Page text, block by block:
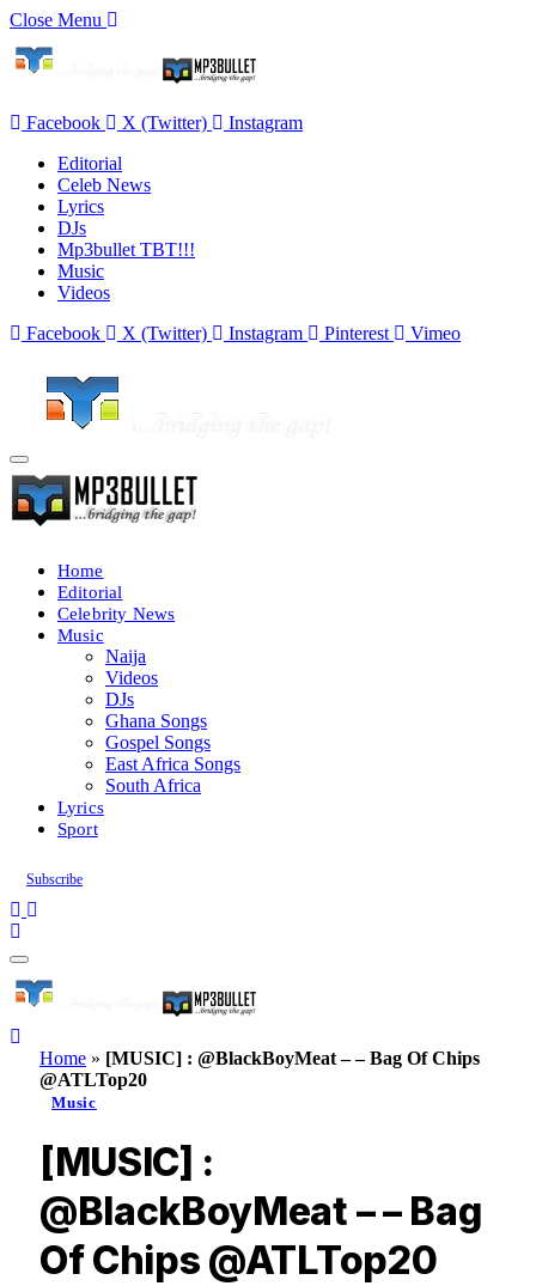
Close Menu
Facebook X (Twitter)
Instagram
Editorial
Celeb News
Lyrics
DJs
Mp3bullet TBT!!!
Music
Videos
Facebook
X (Twitter) Instagram Pinterest Vimeo
Home
Editorial
Celebrity News
Music
Naija
Videos
DJs
Ghana Songs
Gospel Songs
East Africa Songs
South Africa
Lyrics
Sport
Subscribe
Home » [MUSIC] : @BlackBoyMeat – – Bag Of Chips
@ATLTop20
Music
[MUSIC] :
@BlackBoyMeat – – Bag
Of Chips @ATLTop20